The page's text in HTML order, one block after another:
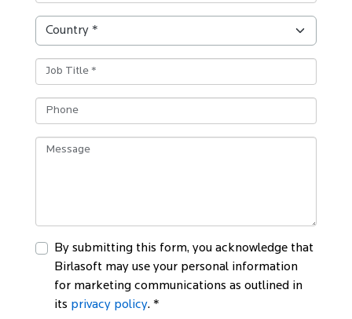
By submitting this form, you acknowledge that
Birlasoft may use your personal information
for marketing communications as outlined in
its privacy policy. *